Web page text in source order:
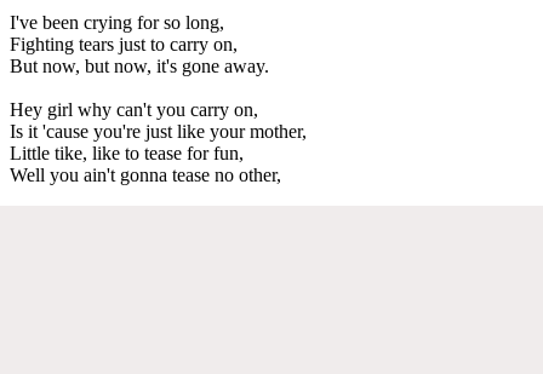
I've been crying for so long,
Fighting tears just to carry on,
But now, but now, it's gone away.
Hey girl why can't you carry on,
Is it 'cause you're just like your mother,
Little tike, like to tease for fun,
Well you ain't gonna tease no other,